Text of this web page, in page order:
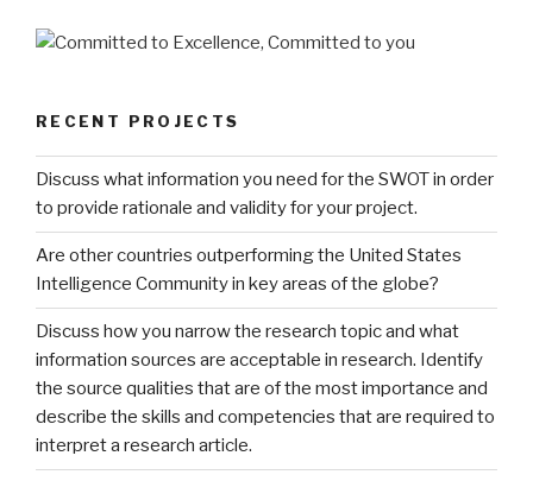
RECENT PROJECTS
Discuss what information you need for the SWOT in order
to provide rationale and validity for your project.
Are other countries outperforming the United States
Intelligence Community in key areas of the globe?
Discuss how you narrow the research topic and what
information sources are acceptable in research. Identify
the source qualities that are of the most importance and
describe the skills and competencies that are required to
interpret a research article.